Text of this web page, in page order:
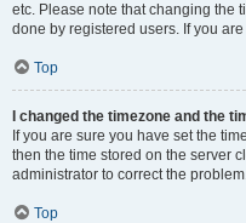
etc. Please note that changing the
done by registered users. If you
Top
I changed the timezone and the
If you are sure you have set the
then the time stored on the server
administrator to correct the
Top